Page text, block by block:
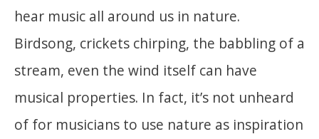
hear music all around us in nature.
Birdsong, crickets chirping, the babbling of a
stream, even the wind itself can have
musical properties. In fact, it’s not unheard
of for musicians to use nature as inspiration